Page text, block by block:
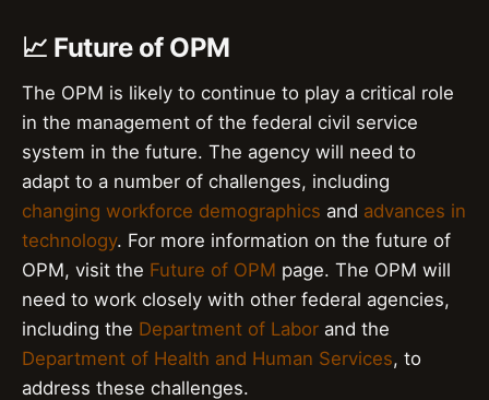
📈 Future of OPM
The OPM is likely to continue to play a critical role
in the management of the federal civil service
system in the future. The agency will need to
adapt to a number of challenges, including
changing workforce demographics and advances in
technology. For more information on the future of
OPM, visit the Future of OPM page. The OPM will
need to work closely with other federal agencies,
including the Department of Labor and the
Department of Health and Human Services, to
address these challenges.